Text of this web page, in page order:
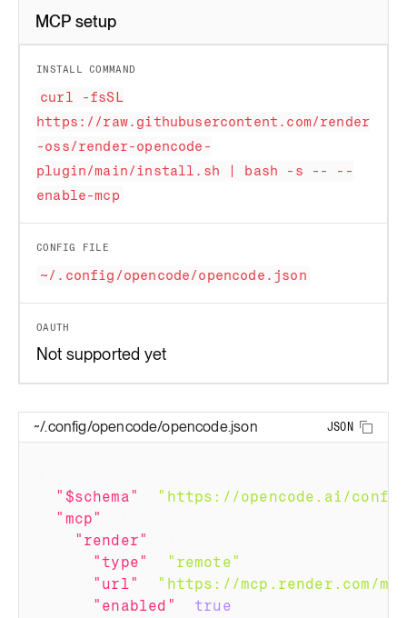
MCP setup
INSTALL COMMAND
curl -fsSL
https://raw.githubusercontent.com/render
-oss/render-opencode-
plugin/main/install.sh | bash -s -- --
enable-mcp
CONFIG FILE
~/.config/opencode/opencode.json
OAUTH
Not supported yet
~/.config/opencode/opencode.json JSON
"$schema"
"https://opencode.ai/
"mcp"
"render"
"type"
"remote"
"url"
"https://mcp.render.com/
"enabled"
true